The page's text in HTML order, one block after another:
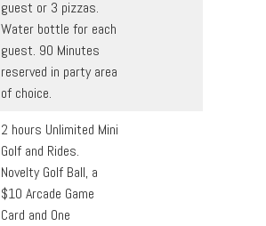
guest or 3 pizzas.
Water bottle for each
guest. 90 Minutes
reserved in party area
of choice.
2 hours Unlimited Mini
Golf and Rides.
Novelty Golf Ball, a
$10 Arcade Game
Card and One